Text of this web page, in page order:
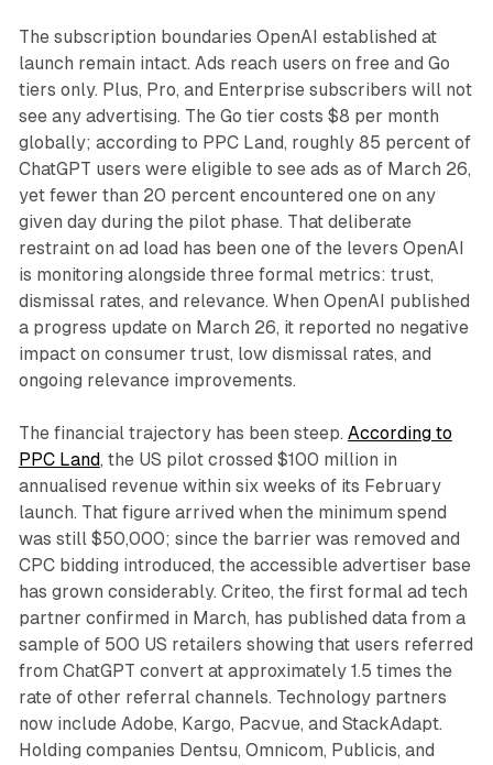
The subscription boundaries OpenAI established at
launch remain intact. Ads reach users on free and Go
tiers only. Plus, Pro, and Enterprise subscribers will not
see any advertising. The Go tier costs $8 per month
globally; according to PPC Land, roughly 85 percent of
ChatGPT users were eligible to see ads as of March 26,
yet fewer than 20 percent encountered one on any
given day during the pilot phase. That deliberate
restraint on ad load has been one of the levers OpenAI
is monitoring alongside three formal metrics: trust,
dismissal rates, and relevance. When OpenAI published
a progress update on March 26, it reported no negative
impact on consumer trust, low dismissal rates, and
ongoing relevance improvements.
The financial trajectory has been steep. According to
PPC Land, the US pilot crossed $100 million in
annualised revenue within six weeks of its February
launch. That figure arrived when the minimum spend
was still $50,000; since the barrier was removed and
CPC bidding introduced, the accessible advertiser base
has grown considerably. Criteo, the first formal ad tech
partner confirmed in March, has published data from a
sample of 500 US retailers showing that users referred
from ChatGPT convert at approximately 1.5 times the
rate of other referral channels. Technology partners
now include Adobe, Kargo, Pacvue, and StackAdapt.
Holding companies Dentsu, Omnicom, Publicis, and